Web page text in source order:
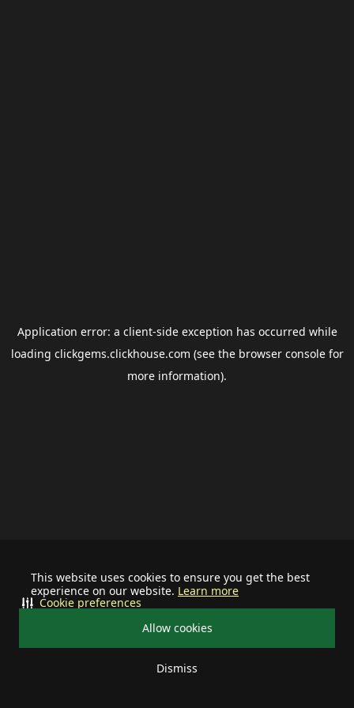
This website uses cookies to ensure you get the best
experience on our website. Learn more
Allow cookies
Dismiss
Cookie preferences
Application error: a client-side exception has occurred while
loading clickgems.clickhouse.com (see the browser consolefor
more information).